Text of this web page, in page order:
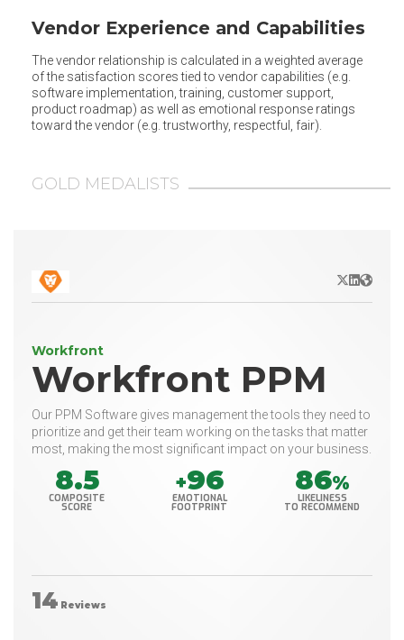
Vendor Experience and Capabilities
The vendor relationship is calculated in a weighted average
of the satisfaction scores tied to vendor capabilities (e.g.
software implementation, training, customer support,
product roadmap) as well as emotional response ratings
toward the vendor (e.g. trustworthy, respectful, fair).
GOLD MEDALISTS
X/Twitter
LinkedIn
Website
Workfront
Workfront PPM
Our PPM Software gives management the tools they need to
prioritize and get their team working on the tasks that matter
most, making the most significant impact on your business.
8.5
COMPOSITE
SCORE
+96
EMOTIONAL
FOOTPRINT
86%
LIKELINESS
TO RECOMMEND
14 Reviews